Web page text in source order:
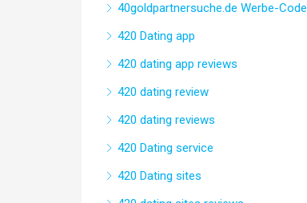
40goldpartnersuche.de Werbe-Code
420 Dating app
420 dating app reviews
420 dating review
420 dating reviews
420 Dating service
420 Dating sites